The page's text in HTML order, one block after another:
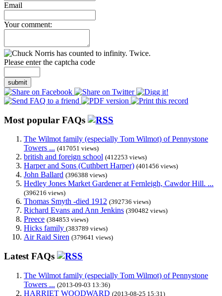
Email
Your comment:
Please enter the captcha code
submit
Most popular FAQs
The Wilmot family (especially Tom Wilmot) of Pennystone
Towers ... (417051 views)
british and foreign school (412253 views)
Harper and Sons (Cuthbert Harper) (401456 views)
John Ballard (396388 views)
Hedley Jones Market Gardener at Fernleigh, Cawdor Hill. ...
(396216 views)
Thomas Smyth -died 1912 (392736 views)
Richard Evans and Ann Jenkins (390482 views)
Preece (384853 views)
Hicks family (383789 views)
Air Raid Siren (379641 views)
Latest FAQs
The Wilmot family (especially Tom Wilmot) of Pennystone
Towers ... (2013-09-03 13:36)
HARRIET WOODWARD (2013-08-25 15:31)